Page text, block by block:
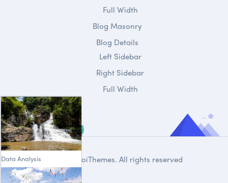
Data Analysis
Full Width
Blog Masonry
Blog Details
Left Sidebar
Right Sidebar
Full Width
DroiThemes. All rights reserved